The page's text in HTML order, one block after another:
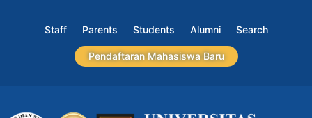
Staff Parents Students Alumni Search
Pendaftaran Mahasiswa Baru